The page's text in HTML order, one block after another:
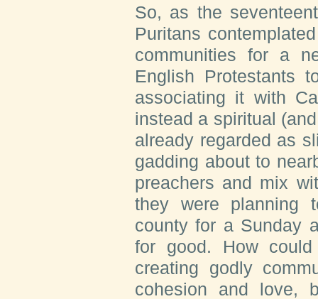
So, as the
Puritans
communities for a
English Protestants
associating it with
instead a spiritual
already regarded as
gadding about to
preachers and mix
they were planning
county for a Sunday
for good. How
creating godly
cohesion and love,